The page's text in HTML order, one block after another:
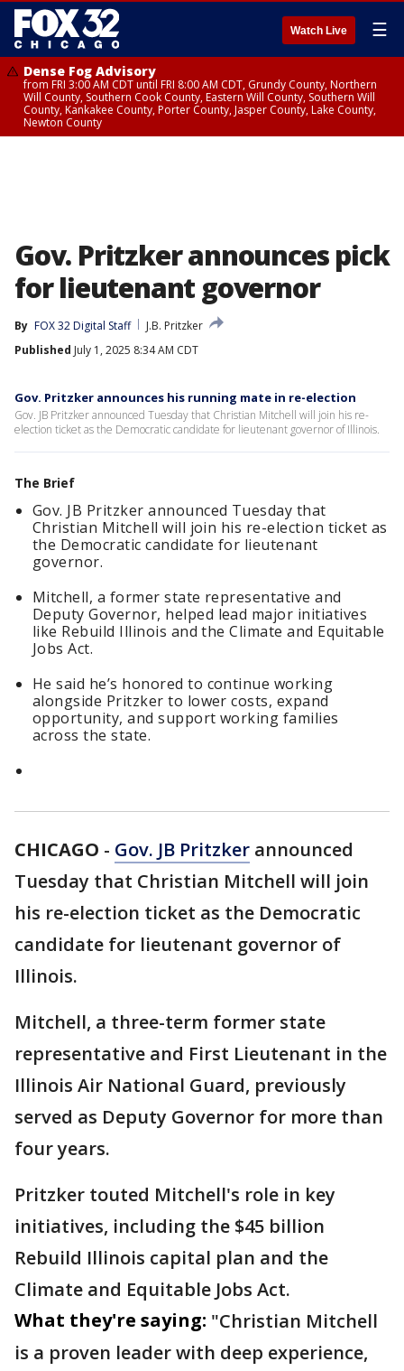
Watch Live ☰
Dense Fog Advisory
from FRI 3:00 AM CDT until FRI 8:00 AM CDT, Grundy County, Northern
Will County, Southern Cook County, Eastern Will County, Southern Will
County, Kankakee County, Porter County, Jasper County, Lake County,
Newton County
Gov. Pritzker announces pick
for lieutenant governor
By FOX 32 Digital Staff
J.B. Pritzker
Published July 1, 2025 8:34 AM CDT
Gov. Pritzker announces his running mate in re-election
Gov. JB Pritzker announced Tuesday that Christian Mitchell will join his re-
election ticket as the Democratic candidate for lieutenant governor of Illinois.
The Brief
Gov. JB Pritzker announced Tuesday that
Christian Mitchell will join his re-election ticket as
the Democratic candidate for lieutenant
governor.
Mitchell, a former state representative and
Deputy Governor, helped lead major initiatives
like Rebuild Illinois and the Climate and Equitable
Jobs Act.
He said he’s honored to continue working
alongside Pritzker to lower costs, expand
opportunity, and support working families
across the state.
CHICAGO - Gov. JB Pritzker announced
Tuesday that Christian Mitchell will join
his re-election ticket as the Democratic
candidate for lieutenant governor of
Illinois.
Mitchell, a three-term former state
representative and First Lieutenant in the
Illinois Air National Guard, previously
served as Deputy Governor for more than
four years.
Pritzker touted Mitchell's role in key
initiatives, including the $45 billion
Rebuild Illinois capital plan and the
Climate and Equitable Jobs Act.
What they're saying: "Christian Mitchell
is a proven leader with deep experience,